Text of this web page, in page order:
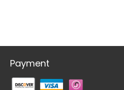
Payment